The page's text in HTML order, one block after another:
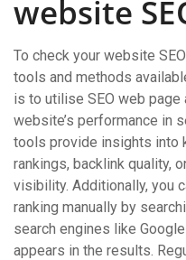
website
To check your website
tools and methods
is to utilise SEO web
website’s performance in
tools provide insights into
rankings, backlink quality,
visibility. Additionally, you
ranking manually by
search engines like
appears in the results.